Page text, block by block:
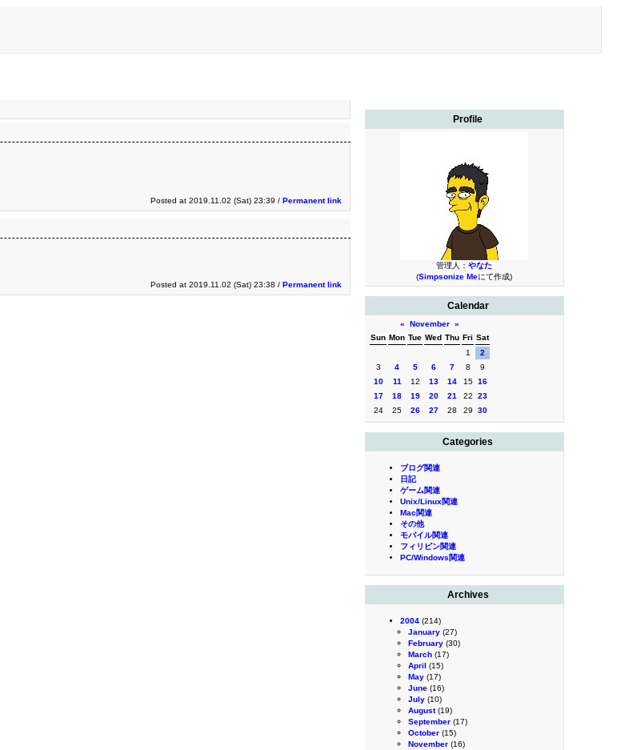
Profile
管理人： やなた
(Simpsonize Meにて作成)
Calendar
« November »
Sun Mon Tue Wed Thu Fri Sat
1
2
3
4 5 6 7 8
9
10
11 12 13 14 15 16
17
18 19 20 21 22
23
24
25 26 27 28 29 30
Categories
ブログ関連
日記
ゲーム関連
Unix/Linux関連
Mac関連
その他
モバイル関連
フィリピン関連
PC/Windows関連
Archives
2004 (214)
January (27)
February (30)
March (17)
April (15)
May (17)
June (16)
July (10)
August(19)
September (17)
October (15)
November (16)
Posted at 2019.11.02 (Sat) 23:39 / Permanent link
Posted at 2019.11.02 (Sat) 23:38 / Permanent link